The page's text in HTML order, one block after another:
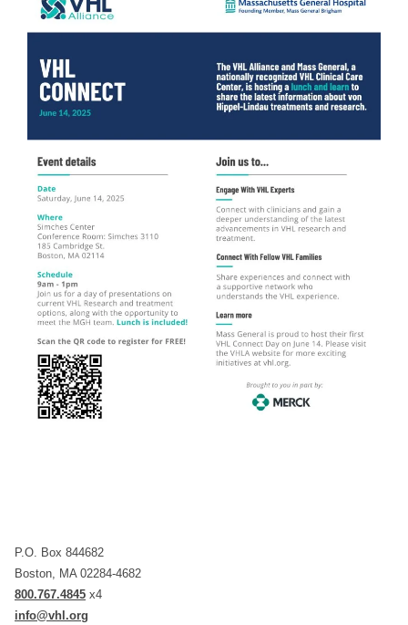
P.O. Box 844682
Boston, MA 02284-4682
800.767.4845 x4
info@vhl.org